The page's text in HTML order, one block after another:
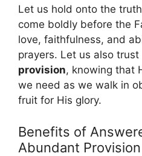
Let us hold onto the
come boldly before the
love, faithfulness, and
prayers. Let us also trust
provision, knowing that
we need as we walk in
fruit for His glory.
Benefits of
Abundant Provision